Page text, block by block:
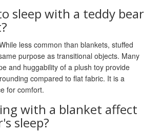
sleep with a teddy bear
less common than blankets, stuffed
purpose as transitional objects. Many
and huggability of a plush toy provide
compared to flat fabric. It is a
for comfort.
with a blanket affect
sleep?